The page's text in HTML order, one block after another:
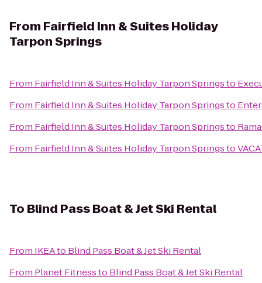
From Fairfield Inn & Suites Holiday
Tarpon Springs
From Fairfield Inn & Suites Holiday Tarpon Springsto
From Fairfield Inn & Suites Holiday Tarpon Springsto
From Fairfield Inn & Suites Holiday Tarpon Springsto
From Fairfield Inn & Suites Holiday Tarpon Springsto
To Blind Pass Boat & Jet Ski Rental
From IKEAto Blind Pass Boat & Jet Ski Rental
From Planet Fitnessto Blind Pass Boat & Jet Ski Rental